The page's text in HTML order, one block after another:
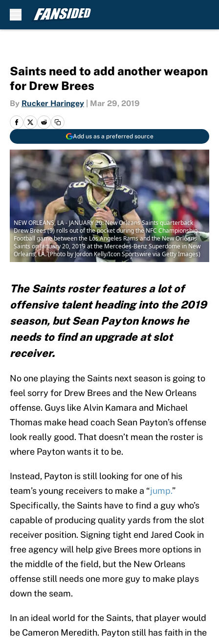
Saints need to add another weapon
for Drew Brees
By Rucker Haringey Mar 29, 2019
Add us as a preferred source
NEW ORLEANS, LA - JANUARY 20: New Orleans Saints quarterback
Drew Brees (9) rolls out of the pocket during the NFC Championship
Football game between the Los Angeles Rams and the New Orleans
Saints on January 20, 2019 at the Mercedes-Benz Superdome in New
Orleans, LA. (Photo by Jordon Kelly/Icon Sportswire via Getty Images)
The Saints roster features a lot of
offensive talent heading into the 2019
season, but Sean Payton knows he
needs to find an upgrade at slot
receiver.
No one playing the Saints next season is going to
feel sorry for Drew Brees and the New Orleans
offense. Guys like Alvin Kamara and Michael
Thomas make head coach Sean Payton’s offense
look really good. That doesn’t mean the roster is
where Payton wants it to be.
Instead, Payton is still looking for one of his
team’s young receivers to make a “jump.”
Specifically, the Saints have to find a guy who’s
capable of producing quality yards from the slot
receiver position. Signing tight end Jared Cook in
free agency will help give Brees more options in
the middle of the field, but the New Orleans
offense still needs one more guy to make plays
down the seam.
In an ideal world for the Saints, that player would
be Cameron Meredith. Payton still has faith in the